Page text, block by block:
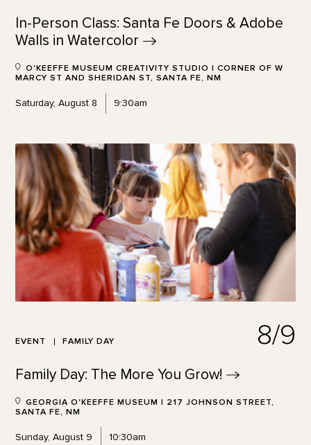
In-Person Class: Santa Fe Doors & Adobe
Walls in Watercolor
O'KEEFFE MUSEUM CREATIVITY STUDIO | CORNER OF W
MARCY ST AND SHERIDAN ST, SANTA FE, NM
Saturday, August 8 9:30am
EVENT FAMILY DAY 8/9
Family Day: The More You Grow!
GEORGIA O'KEEFFE MUSEUM | 217 JOHNSON STREET,
SANTA FE, NM
Sunday, August 9 10:30am